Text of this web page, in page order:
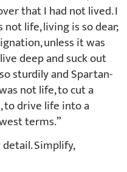
that I had not lived. I
life, living is so dear;
unless it was
deep and suck out
sturdily and Spartan-
not life, to cut a
to drive life into a
terms.”
Simplify,